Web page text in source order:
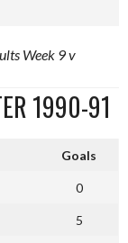
Week 9 v
1990-91
Goals
0
5